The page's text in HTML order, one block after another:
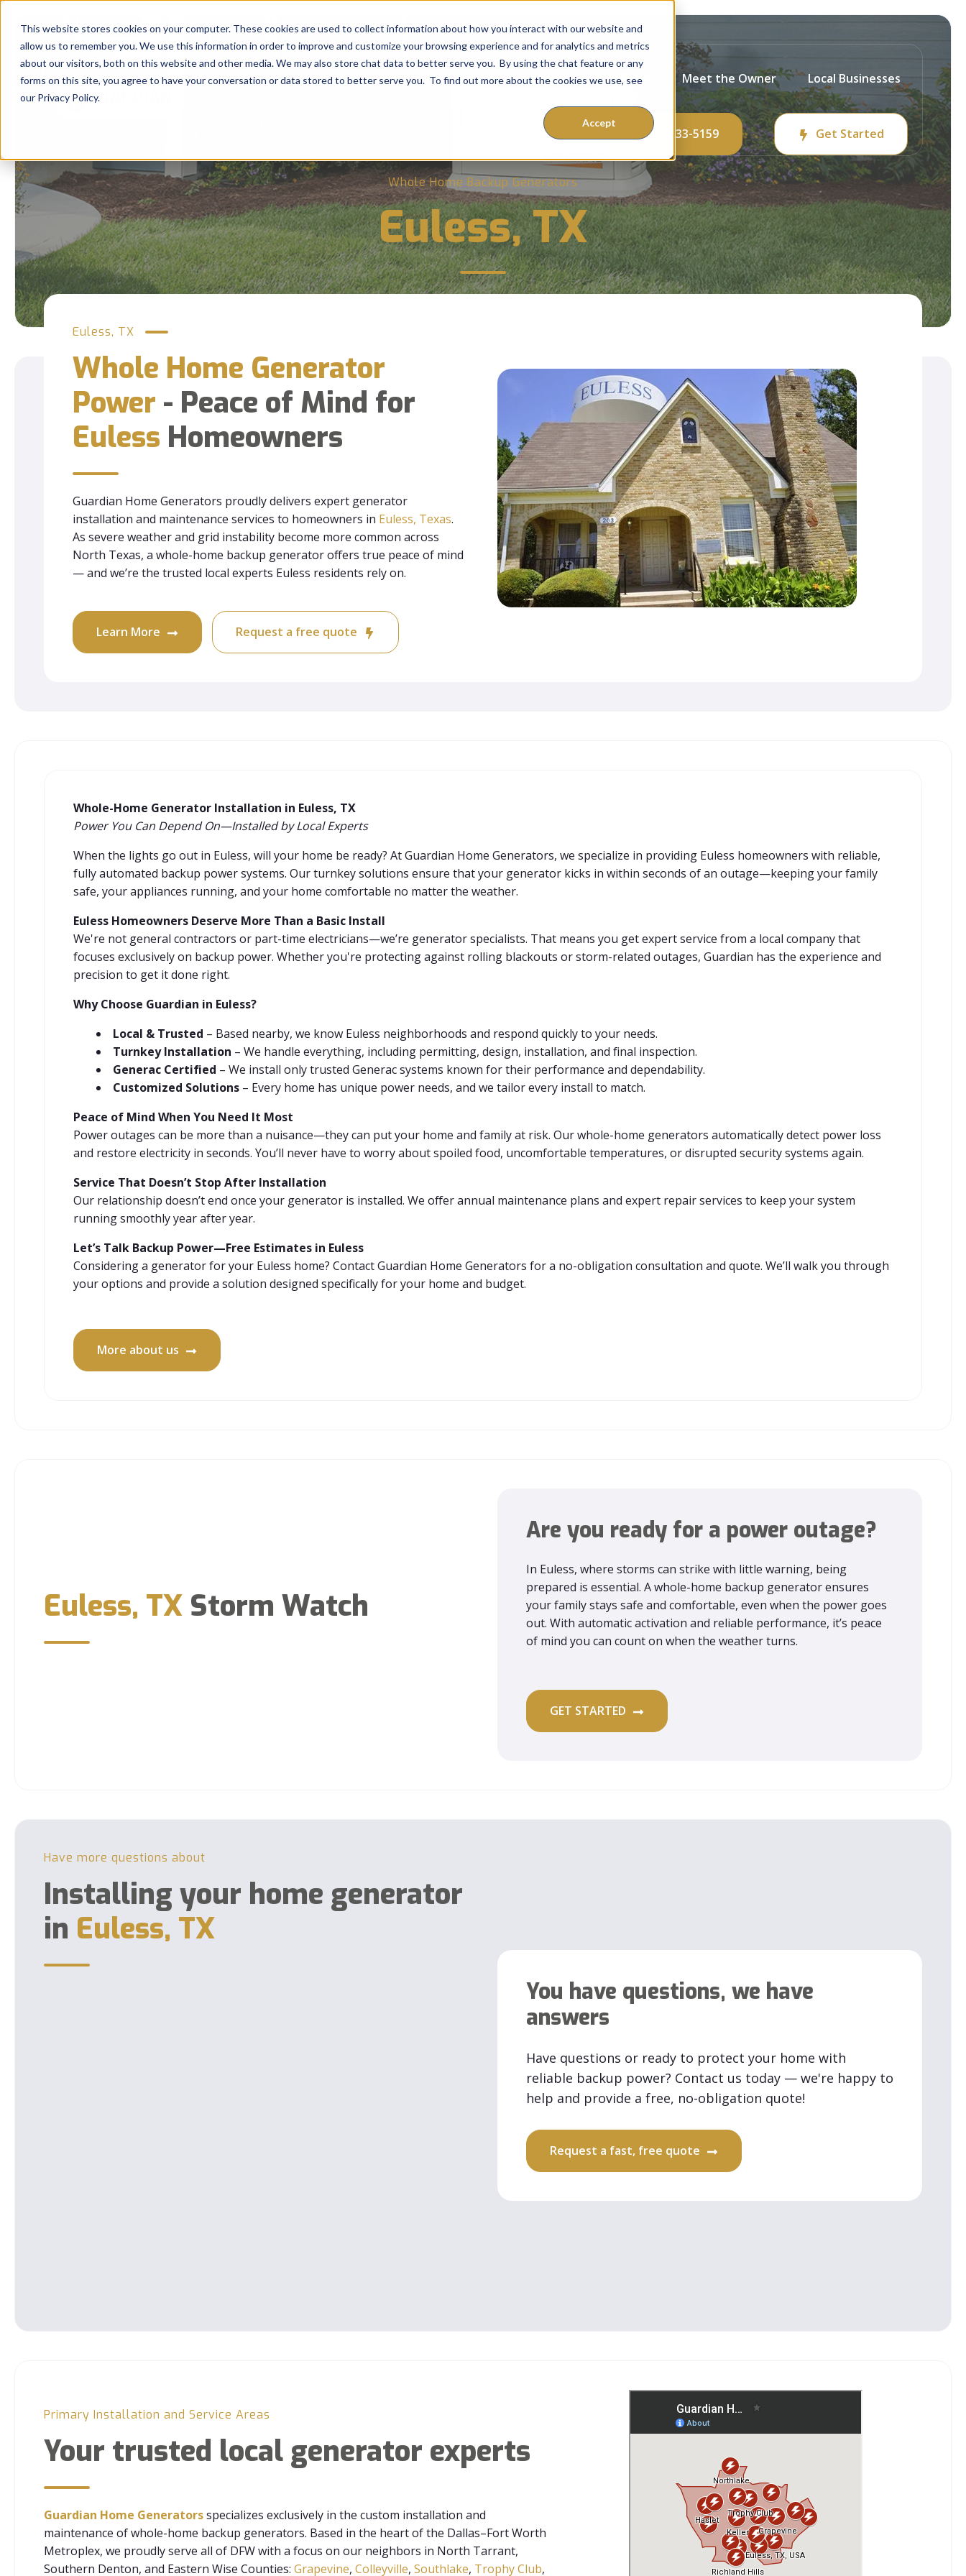
This website stores cookies on your computer. These cookies are used to collect information about how you interact with our website and
allow us to remember you. We use this information in order to improve and customize your browsing experience and for analytics and metrics
about our visitors, both on this website and other media. We may also store chat data to better serve you. By using the chat feature or any
forms on this site, you agree to have your conversation or data stored to better serve you. To find out more about the cookies we use, see
our Privacy Policy.
Accept
Home Services FAQ Expert Advice Meet the Owner Local Businesses
214-233-5159 Get Started
Whole Home Backup Generators
Euless, TX
Euless, TX
Whole Home Generator
Power - Peace of Mind for
Euless Homeowners
Guardian Home Generators proudly delivers expert generator
installation and maintenance services to homeowners in Euless, Texas.
As severe weather and grid instability become more common across
North Texas, a whole-home backup generator offers true peace of mind
— and we’re the trusted local experts Euless residents rely on.
Learn More Request a free quote
Whole-Home Generator Installation in Euless, TX
Power You Can Depend On—Installed by Local Experts
When the lights go out in Euless, will your home be ready? At Guardian Home Generators, we specialize in providing Euless homeowners with reliable,
fully automated backup power systems. Our turnkey solutions ensure that your generator kicks in within seconds of an outage—keeping your family
safe, your appliances running, and your home comfortable no matter the weather.
Euless Homeowners Deserve More Than a Basic Install
We're not general contractors or part-time electricians—we’re generator specialists. That means you get expert service from a local company that
focuses exclusively on backup power. Whether you're protecting against rolling blackouts or storm-related outages, Guardian has the experience and
precision to get it done right.
Why Choose Guardian in Euless?
Local & Trusted – Based nearby, we know Euless neighborhoods and respond quickly to your needs.
Turnkey Installation – We handle everything, including permitting, design, installation, and final inspection.
Generac Certified – We install only trusted Generac systems known for their performance and dependability.
Customized Solutions – Every home has unique power needs, and we tailor every install to match.
Peace of Mind When You Need It Most
Power outages can be more than a nuisance—they can put your home and family at risk. Our whole-home generators automatically detect power loss
and restore electricity in seconds. You’ll never have to worry about spoiled food, uncomfortable temperatures, or disrupted security systems again.
Service That Doesn’t Stop After Installation
Our relationship doesn’t end once your generator is installed. We offer annual maintenance plans and expert repair services to keep your system
running smoothly year after year.
Let’s Talk Backup Power—Free Estimates in Euless
Considering a generator for your Euless home? Contact Guardian Home Generators for a no-obligation consultation and quote. We’ll walk you through
your options and provide a solution designed specifically for your home and budget.
More about us
Euless, TX Storm Watch
Are you ready for a power outage?
In Euless, where storms can strike with little warning, being
prepared is essential. A whole-home backup generator ensures
your family stays safe and comfortable, even when the power goes
out. With automatic activation and reliable performance, it’s peace
of mind you can count on when the weather turns.
GET STARTED
Have more questions about
Installing your home generator
in Euless, TX
You have questions, we have
answers
Have questions or ready to protect your home with
reliable backup power? Contact us today — we're happy to
help and provide a free, no-obligation quote!
Request a fast, free quote
Primary Installation and Service Areas
Your trusted local generator experts
Guardian Home Generatorsspecializes exclusively in the custom installation and
maintenance of whole-home backup generators. Based in the heart of the Dallas–Fort Worth
Metroplex, we proudly serve all of DFW with a focus on our neighbors in North Tarrant,
Southern Denton, and Eastern Wise Counties: Grapevine, Colleyville, Southlake, Trophy Club,